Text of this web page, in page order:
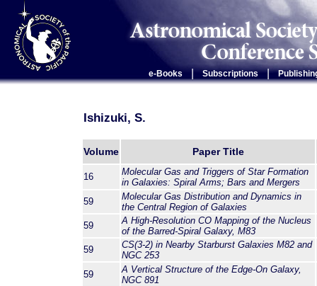
e-Books Subscriptions |
Ishizuki, S.
Volume Paper Title
16
Molecular Gas and Triggers of Star Formation
in Galaxies: Spiral Arms; Bars and Mergers
59
Molecular Gas Distribution and Dynamics in
the Central Region of Galaxies
59
A High-Resolution CO Mapping of the Nucleus
of the Barred-Spiral Galaxy, M83
59
CS(3-2) in Nearby Starburst Galaxies M82 and
NGC 253
59
A Vertical Structure of the Edge-On Galaxy,
NGC 891